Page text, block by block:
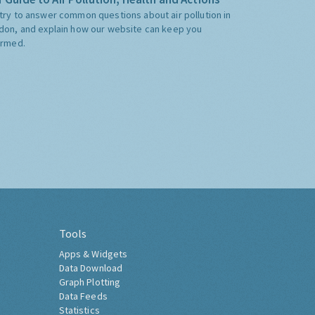
to answer common questions about air pollution in
and explain how our website can keep you
Tools
Apps & Widgets
Data Download
Graph Plotting
Data Feeds
Statistics